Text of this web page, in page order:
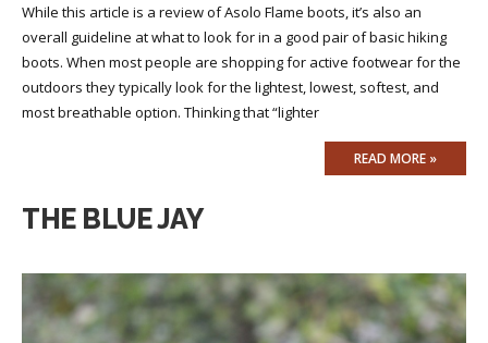
While this article is a review of Asolo Flame boots, it’s also an
overall guideline at what to look for in a good pair of basic hiking
boots. When most people are shopping for active footwear for the
outdoors they typically look for the lightest, lowest, softest, and
most breathable option. Thinking that “lighter
READ MORE »
THE BLUE JAY